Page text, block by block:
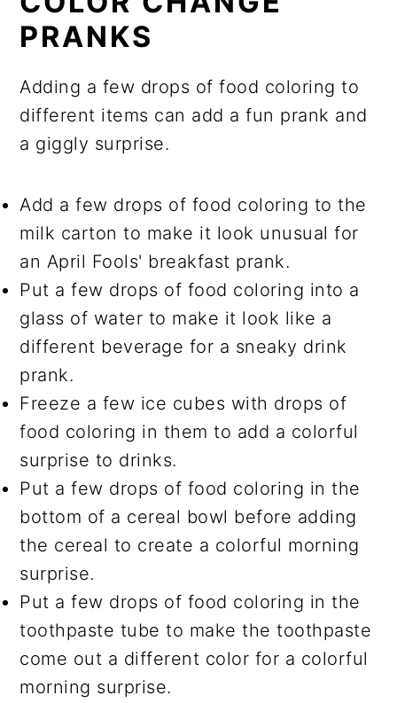
PRANKS
Adding a few drops of food coloring to
different items can add a fun prank and
a giggly surprise.
Add a few drops of food coloring to the
milk carton to make it look unusual for
an April Fools' breakfast prank.
Put a few drops of food coloring into a
glass of water to make it look like a
different beverage for a sneaky drink
prank.
Freeze a few ice cubes with drops of
food coloring in them to add a colorful
surprise to drinks.
Put a few drops of food coloring in the
bottom of a cereal bowl before adding
the cereal to create a colorful morning
surprise.
Put a few drops of food coloring in the
toothpaste tube to make the toothpaste
come out a different color for a colorful
morning surprise.